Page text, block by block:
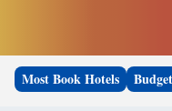
Most Book Hotels